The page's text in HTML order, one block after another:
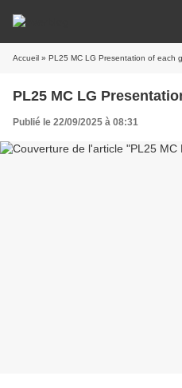
Accueil » PL25 MC LG Presentation of each
PL25 MC LG
Publié le 22/09/2025 à 08:31